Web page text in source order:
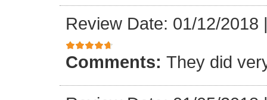
Review Date: 01/12/2018
Comments: They did